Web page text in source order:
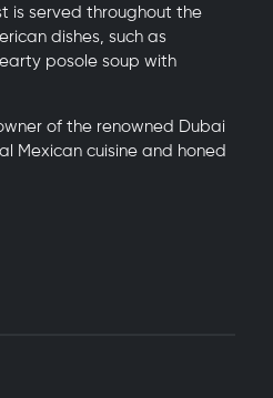
is served throughout the
dishes, such as
posole soup with
of the renowned Dubai
Mexican cuisine and honed